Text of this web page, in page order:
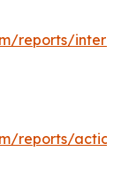
reports/
reports/